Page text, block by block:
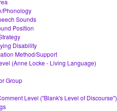
Phonology
Sounds
Position
Disability
Method/Support
(Anne Locke - Living Language)
Group
Level ("Blank's Level of Discourse")